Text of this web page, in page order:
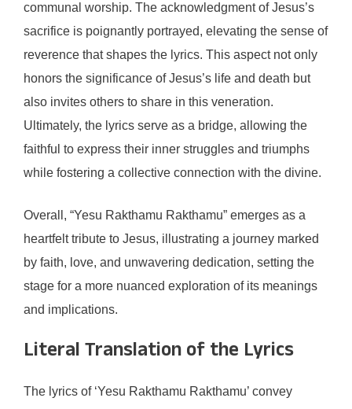
communal worship. The acknowledgment of Jesus’s
sacrifice is poignantly portrayed, elevating the sense of
reverence that shapes the lyrics. This aspect not only
honors the significance of Jesus’s life and death but
also invites others to share in this veneration.
Ultimately, the lyrics serve as a bridge, allowing the
faithful to express their inner struggles and triumphs
while fostering a collective connection with the divine.
Overall, “Yesu Rakthamu Rakthamu” emerges as a
heartfelt tribute to Jesus, illustrating a journey marked
by faith, love, and unwavering dedication, setting the
stage for a more nuanced exploration of its meanings
and implications.
Literal Translation of the Lyrics
The lyrics of ‘Yesu Rakthamu Rakthamu’ convey